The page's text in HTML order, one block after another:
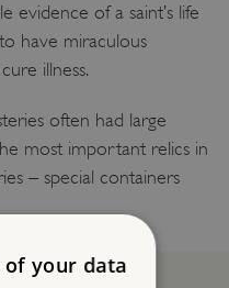
evidence of a saint’s life
have miraculous
illness.
often had large
most important relics in
– special containers
of your data